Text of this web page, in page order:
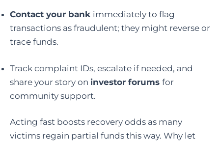
Contact your bank immediately to flag
transactions as fraudulent; they might reverse or
trace funds.
Track complaint IDs, escalate if needed, and
share your story on investor forums for
community support.
Acting fast boosts recovery odds as many
victims regain partial funds this way. Why let